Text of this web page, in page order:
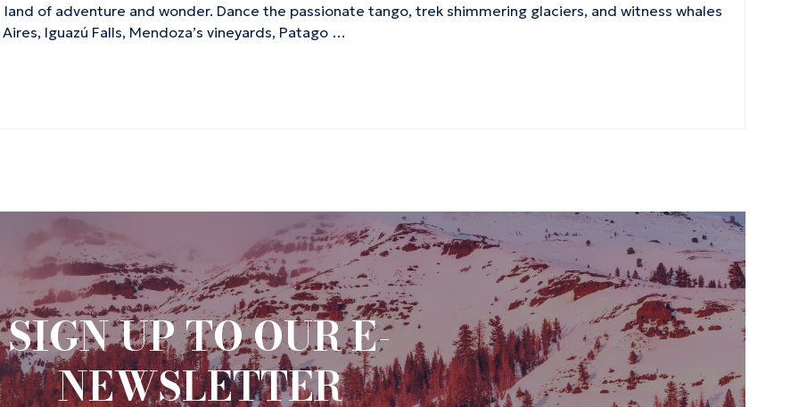
of adventure and wonder. Dance the passionate tango, trek shimmering glaciers, and witness whales
Iguazú Falls, Mendoza’s vineyards, Patago …
SIGN UP TO OUR E-
NEWSLETTER